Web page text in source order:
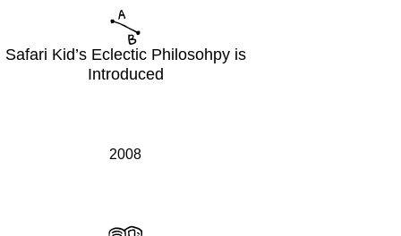
Safari Kid’s Eclectic Philosohpy is
Introduced
2008